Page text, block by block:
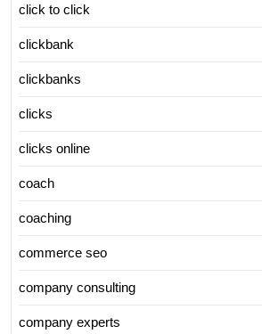
click to click
clickbank
clickbanks
clicks
clicks online
coach
coaching
commerce seo
company consulting
company experts